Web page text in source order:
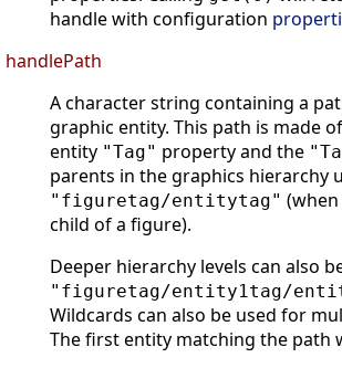
handle with configuration
handlePath
A character string containing a
graphic entity. This path is made
entity "Tag" property and the
parents in the graphics hierarchy
"figuretag/entitytag"
child of a figure).
Deeper hierarchy levels can also
"figuretag/entity1tag/
Wildcards can also be used for
The first entity matching the path